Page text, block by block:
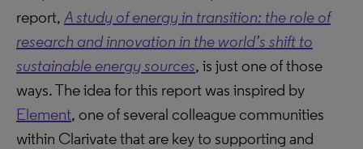
report, A study of energy in transition: the role of
research and innovation in the world’s shift to
sustainable energy sources, is just one of those
ways. The idea for this report was inspired by
Element, one of several colleague communities
within Clarivate that are key to supporting and